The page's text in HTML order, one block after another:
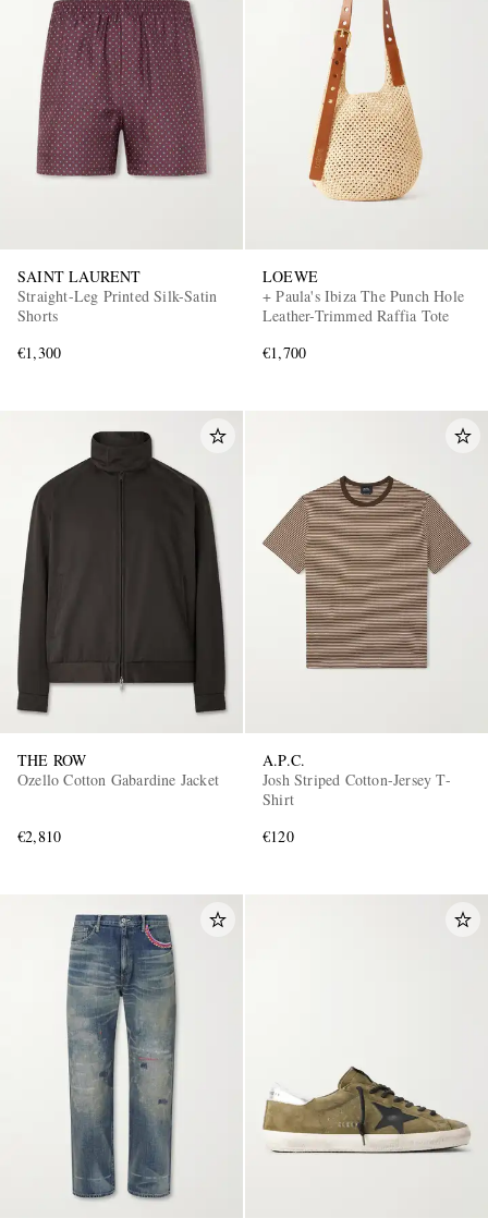
SAINT LAURENT
Straight-Leg Printed Silk-Satin
Shorts
€1,300
LOEWE
+ Paula's Ibiza The Punch Hole
Leather-Trimmed Raffia Tote
€1,700
THE ROW
Ozello Cotton Gabardine Jacket
€2,810
A.P.C.
Josh Striped Cotton-Jersey T-
Shirt
€120